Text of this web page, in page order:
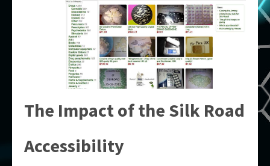
The Impact of the Silk Road
Accessibility